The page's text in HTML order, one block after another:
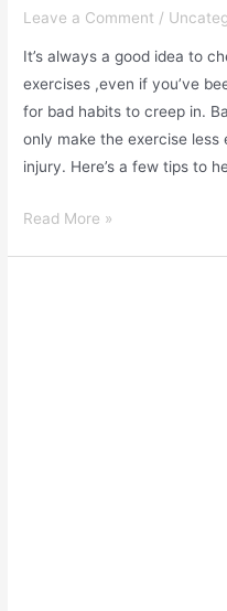
Leave a Comment /
It’s always a good idea to
exercises ,even if you’ve
for bad habits to creep in.
only make the exercise
injury. Here’s a few tips to
Read More »